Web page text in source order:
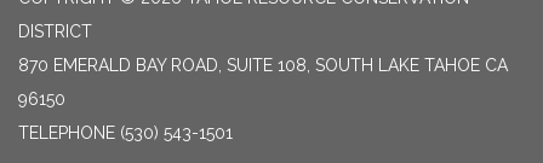
DISTRICT
870 EMERALD BAY ROAD, SUITE 108, SOUTH LAKE TAHOE CA
96150
TELEPHONE (530) 543-1501